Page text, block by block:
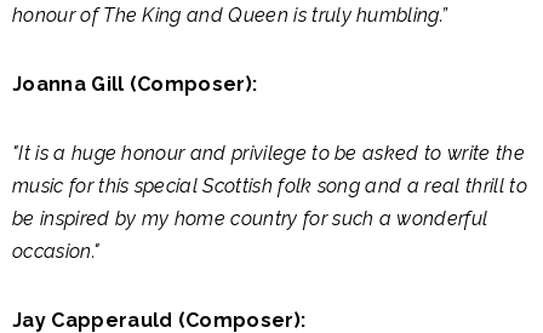
honour of The King and Queen is truly humbling.”
Joanna Gill (Composer):
"It is a huge honour and privilege to be asked to write the
music for this special Scottish folk song and a real thrill to
be inspired by my home country for such a wonderful
occasion."
Jay Capperauld (Composer):